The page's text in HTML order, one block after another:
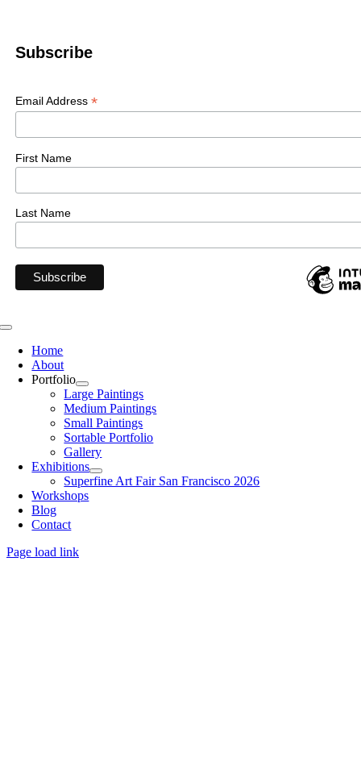
Subscribe
Email Address*
First Name
Last Name
Toggle
NavigationHome
About
Portfolio
Large Paintings
Medium Paintings
Small Paintings
Sortable Portfolio
Gallery
Exhibitions
Superfine Art Fair San Francisco 2026
Workshops
Blog
Contact
Page load link